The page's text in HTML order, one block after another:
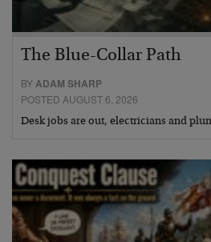
The Blue-Collar Path
BYADAM SHARP
POSTED AUGUST 6, 2026
Desk jobs are out, electricians and